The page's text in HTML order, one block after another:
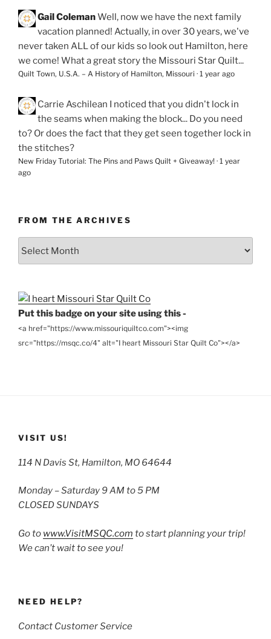
Gail ColemanWell, now we have the next family
vacation planned! Actually, in over 30 years, we've
never taken ALL of our kids so look out Hamilton, here
we come! What a great story the Missouri Star Quilt...
Quilt Town, U.S.A. – A History of Hamilton, Missouri · 1 year ago
Carrie Aschilean I noticed that you didn't lock in
the seams when making the block... Do you need
to? Or does the fact that they get seen together lock in
the stitches?
New Friday Tutorial: The Pins and Paws Quilt + Giveaway! · 1 year
ago
FROM THE ARCHIVES
Put this badge on your site using this -
<a href="https://www.missouriquiltco.com"><img
src="https://msqc.co/4" alt="I heart Missouri Star Quilt Co"></a>
VISIT US!
114 N Davis St, Hamilton, MO 64644
Monday – Saturday 9 AM to 5 PM
CLOSED SUNDAYS
Go to www.VisitMSQC.com to start planning your trip!
We can’t wait to see you!
NEED HELP?
Contact Customer Service